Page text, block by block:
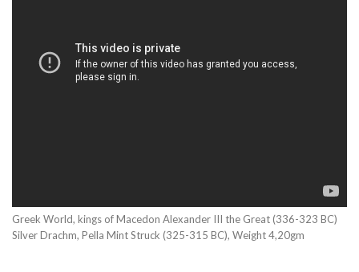
Greek World, kings of Macedon Alexander III the Great (336-323 BC)
Silver Drachm, Pella Mint Struck (325-315 BC), Weight 4,20gm